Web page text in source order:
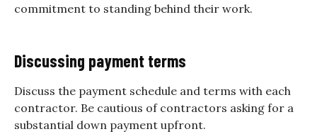
commitment to standing behind their work.
Discussing payment terms
Discuss the payment schedule and terms with each
contractor. Be cautious of contractors asking for a
substantial down payment upfront.